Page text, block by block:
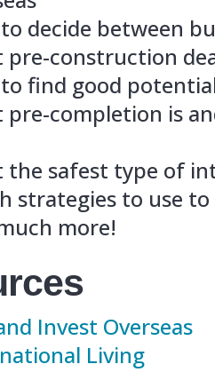
How to
What pre-
buy
What the
And much
Live and